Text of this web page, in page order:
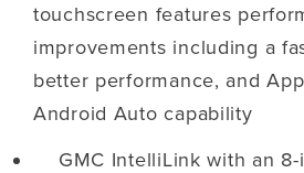
touchscreen features
improvements including a
better performance, and
Android Auto capability
GMC IntelliLink with an 8-